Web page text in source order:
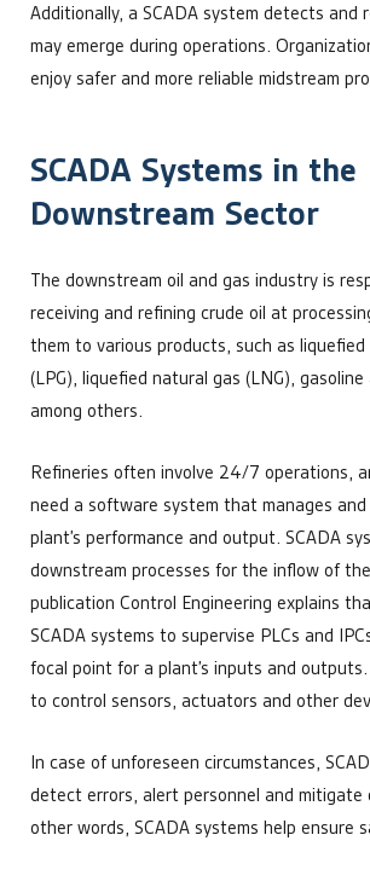
Additionally, a SCADA system detects and
may emerge during operations.
enjoy safer and more reliable midstream
SCADA Systems in the
Downstream Sector
The downstream oil and gas industry is
receiving and refining crude oil at
them to various products, such as
(LPG), liquefied natural gas (LNG), gasoline
among others.
Refineries often involve 24/7 operations,
need a software system that manages
plant’s performance and output. SCADA
downstream processes for the inflow of
publication Control Engineering explains
SCADA systems to supervise PLCs and
focal point for a plant’s inputs and
to control sensors, actuators and other
In case of unforeseen circumstances,
detect errors, alert personnel and mitigate
other words, SCADA systems help ensure